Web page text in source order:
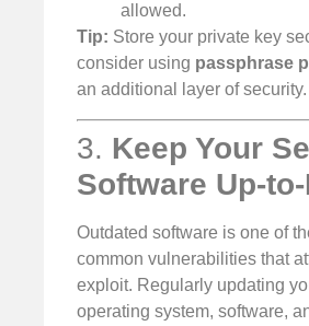
allowed.
Tip: Store your private key
consider using passphrase
an additional layer of security.
3. Keep Your
Software Up-
Outdated software is one of
common vulnerabilities that
exploit. Regularly updating
operating system, software,